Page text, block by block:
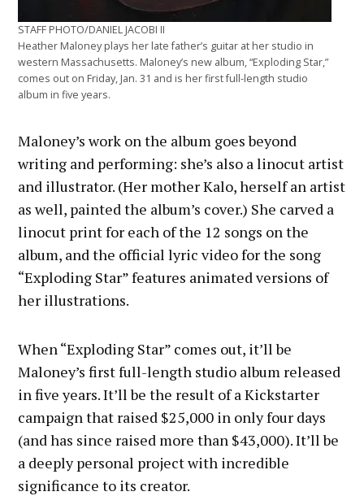
STAFF PHOTO/DANIEL JACOBI II
Heather Maloney plays her late father’s guitar at her studio in
western Massachusetts. Maloney’s new album, “Exploding Star,”
comes out on Friday, Jan. 31 and is her first full-length studio
album in five years.
Maloney’s work on the album goes beyond
writing and performing: she’s also a linocut artist
and illustrator. (Her mother Kalo, herself an artist
as well, painted the album’s cover.) She carved a
linocut print for each of the 12 songs on the
album, and the official lyric video for the song
“Exploding Star” features animated versions of
her illustrations.
When “Exploding Star” comes out, it’ll be
Maloney’s first full-length studio album released
in five years. It’ll be the result of a Kickstarter
campaign that raised $25,000 in only four days
(and has since raised more than $43,000). It’ll be
a deeply personal project with incredible
significance to its creator.